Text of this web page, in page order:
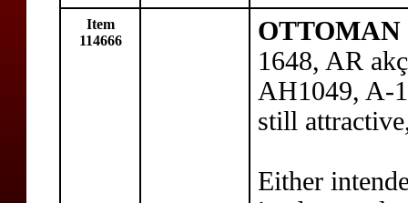
Item
114666
1648, AR
AH1049, A-
still
Either